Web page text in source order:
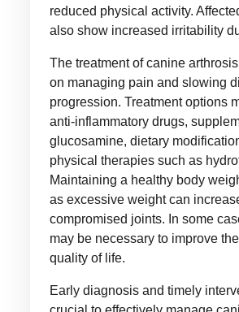
reduced physical activity.
also show increased irritability
The treatment of canine
on managing pain and slowing
progression. Treatment options
anti-inflammatory drugs,
glucosamine, dietary
physical therapies such as
Maintaining a healthy body
as excessive weight can
compromised joints. In some
may be necessary to improve
quality of life.
Early diagnosis and timely